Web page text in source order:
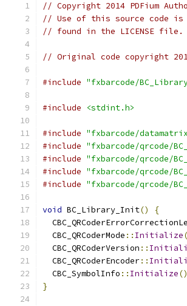
// Copyright 2014 PDFium
// Use of this source code is
// found in the LICENSE file.
// Original code copyright
#include "fxbarcode/
#include <stdint.h>
#include "fxbarcode/
#include "fxbarcode/qrcode/
#include "fxbarcode/qrcode/
#include "fxbarcode/qrcode/
#include "fxbarcode/qrcode/
void BC_Library_Init()
{
  CBC_QRCoderMode
:: Initialize
  CBC_QRCoderVersion
::
  CBC_QRCoderEncoder
::
  CBC_SymbolInfo
:: Initialize
}